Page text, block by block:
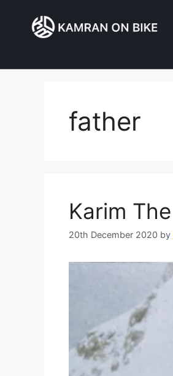
father
Karim
20th December 2020 by